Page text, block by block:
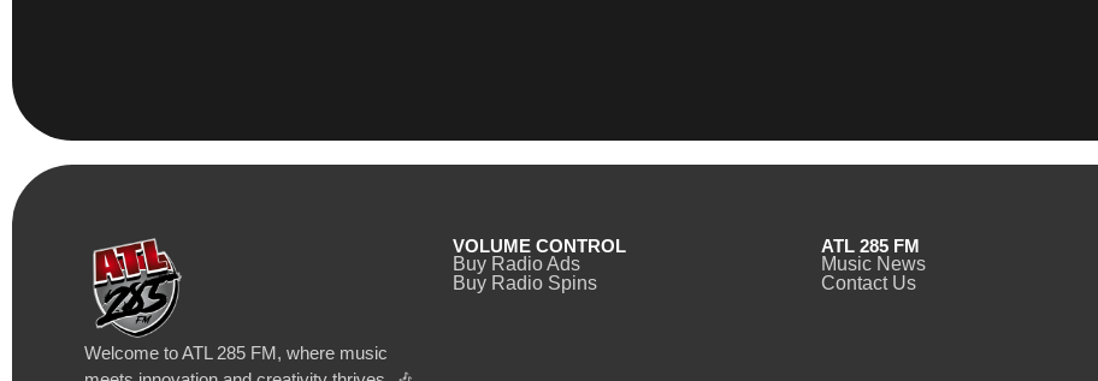
Welcome to ATL 285 FM, where music
VOLUME CONTROL
Buy Radio Ads
Buy Radio Spins
ATL 285 FM
Music News
Contact Us